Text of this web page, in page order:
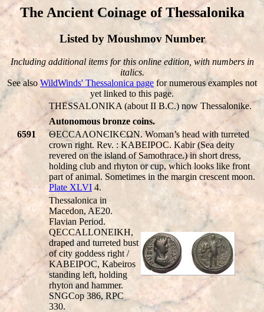
The Ancient Coinage of Thessalonika
Listed by Moushmov Number
Including additional items for this online edition, with numbers in
italics.
See also WildWinds' Thessalonica page for numerous examples not
yet linked to this page.
THESSALONIKA (about II B.C.) now Thessalonike.
Autonomous bronze coins.
6591
ΘECCAΛONЄIKЄΩN. Woman’s head with turreted
crown right. Rev. : KABEIPOC. Kabir (Sea deity
revered on the island of Samothrace.) in short dress,
holding club and rhyton or cup, which looks like front
part of animal. Sometimes in the margin crescent moon.
Plate XLVI 4.
Thessalonica in
Macedon, AE20.
Flavian Period.
QECCALLONEIKH,
draped and turreted bust
of city goddess right /
KABEIPOC, Kabeiros
standing left, holding
rhyton and hammer.
SNGCop 386, RPC
330.